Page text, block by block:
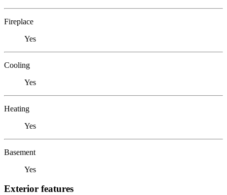
Fireplace
Yes
Cooling
Yes
Heating
Yes
Basement
Yes
Exterior features